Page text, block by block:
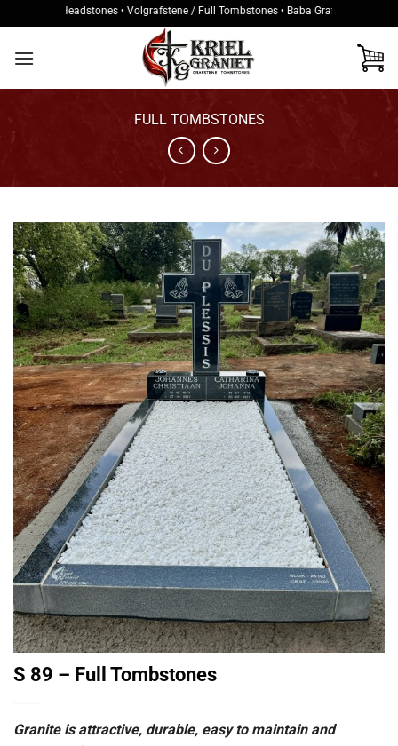
to
content
/ Headstones • Volgrafstene / Full Tombstones • Baba Grafstene / Baby
FULL TOMBSTONES
S 89 – Full Tombstones
Granite is attractive, durable, easy to maintain and